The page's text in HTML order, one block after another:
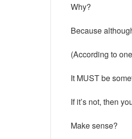
Why?
Because
(According to
It MUST be
If it’s not, then
Make sense?